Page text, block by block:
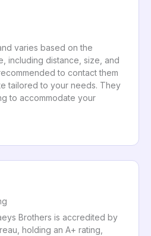
varies based on the
including distance, size, and
to contact them
tailored to your needs. They
to accommodate your
Brothers is accredited by
holding an A+ rating,